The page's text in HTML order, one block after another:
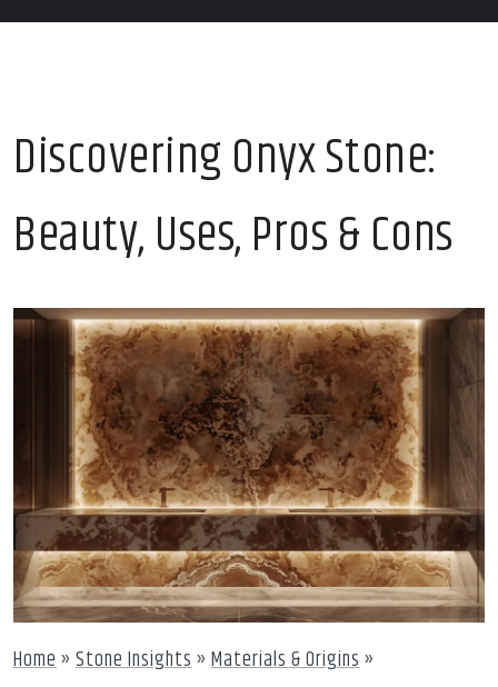
Discovering Onyx Stone:
Beauty, Uses, Pros & Cons
Home» Stone Insights» Materials & Origins»